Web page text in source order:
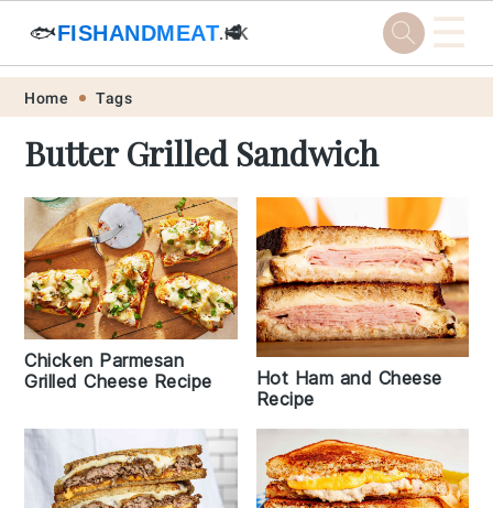
Skip
primary
navigation
Skip
main
content
Skip
primary
sidebar
Skip
footer
🐟FISHANDMEAT.HK
🥩 ☰
Home Tags
Butter Grilled Sandwich
Chicken Parmesan
Grilled Cheese Recipe
Hot Ham and Cheese
Recipe